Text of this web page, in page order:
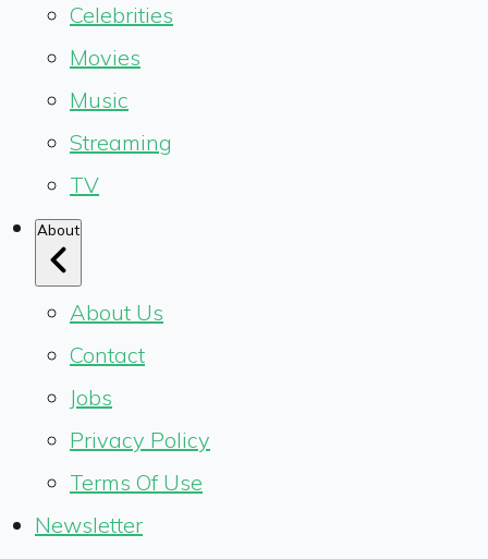
Celebrities
Movies
Music
Streaming
TV
About
About Us
Contact
Jobs
Privacy Policy
Terms Of Use
Newsletter